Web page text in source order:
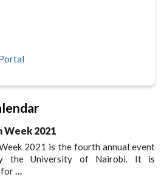
Week 2021
2021 is the fourth annual event
the University of Nairobi. It is
for…